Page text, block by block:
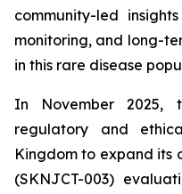
community-led
monitoring, and long-
in this rare disease
In November 2025,
regulatory and
Kingdom to expand its
(SKNJCT-003)